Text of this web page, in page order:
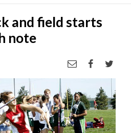
and field starts
note